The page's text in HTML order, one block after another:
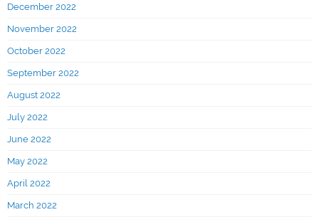
December 2022
November 2022
October 2022
September 2022
August 2022
July 2022
June 2022
May 2022
April 2022
March 2022